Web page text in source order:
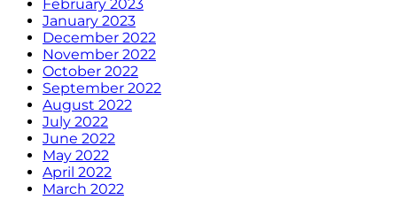
February 2023
January 2023
December 2022
November 2022
October 2022
September 2022
August 2022
July 2022
June 2022
May 2022
April 2022
March 2022